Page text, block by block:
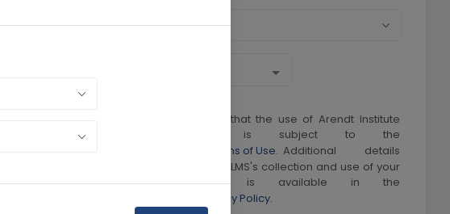
Currency Currency
I understand and agree that the use of Arendt Institute
LMS's web site is subject to the
Arendt Institute LMS's Terms of Use. Additional details
regarding Arendt Institute LMS's collection and use of your
personal information is available in the
Arendt Institute LMS Privacy Policy.